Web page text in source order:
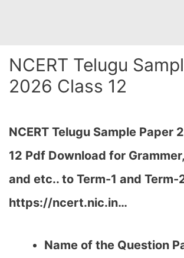
NCERT Telugu
2026 Class 12
NCERT Telugu Sample Paper
12 Pdf Download for
and etc.. to Term-1 and Term-
https://ncert.nic.in…
Name of the Question